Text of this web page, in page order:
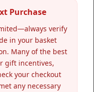
Purchase
verify
in your basket
Many of the best
gift incentives,
your checkout
any necessary